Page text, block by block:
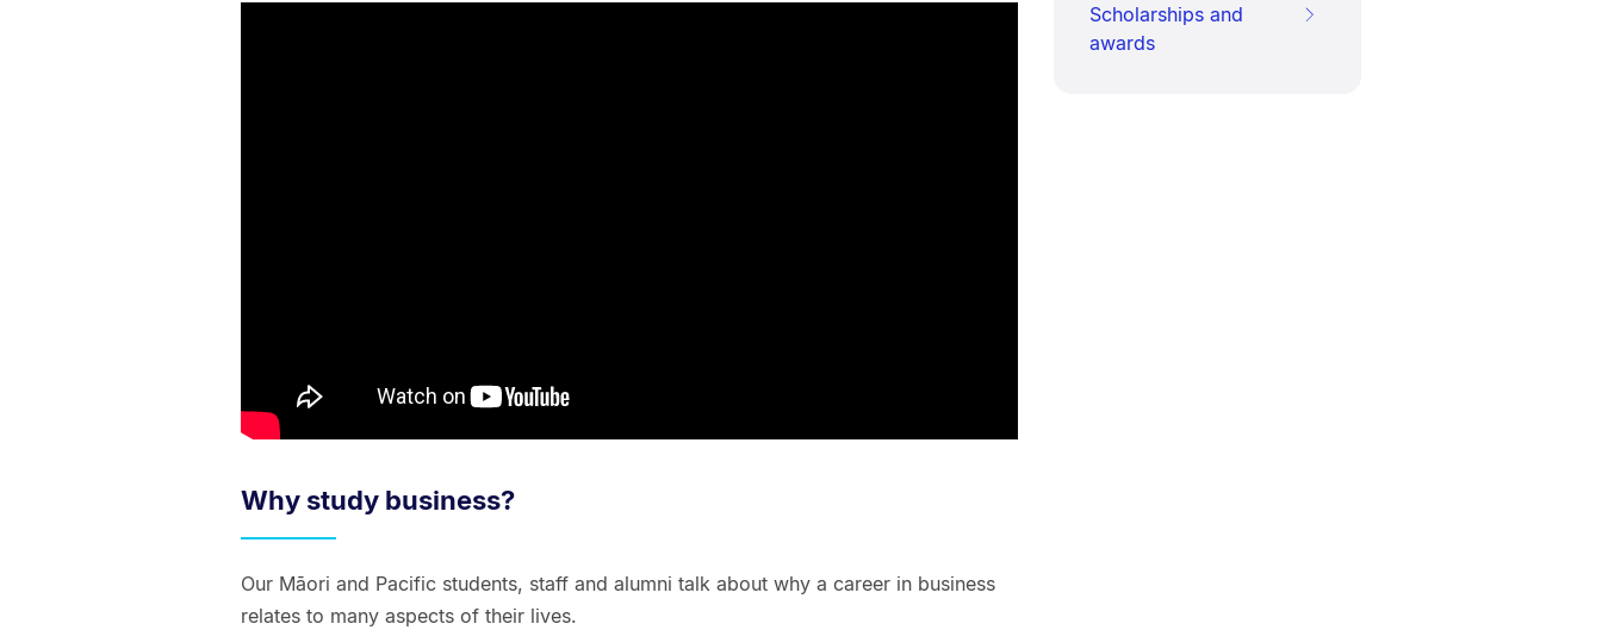
Why study business?
Our Māori and Pacific students, staff and alumni talk about why a career in business
relates to many aspects of their lives.
Scholarships and
awards